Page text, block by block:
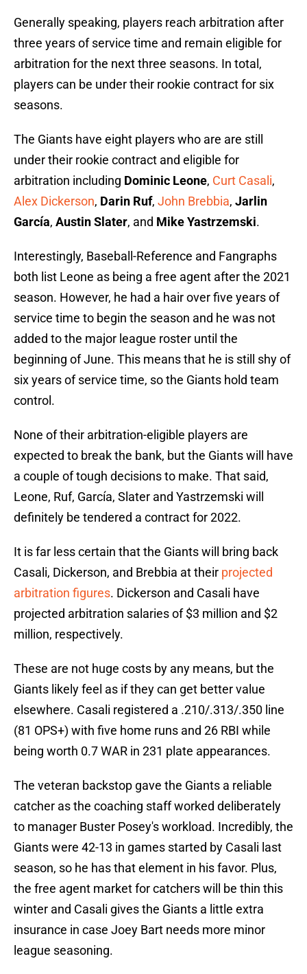
Generally speaking, players reach arbitration after
three years of service time and remain eligible for
arbitration for the next three seasons. In total,
players can be under their rookie contract for six
seasons.
The Giants have eight players who are are still
under their rookie contract and eligible for
arbitration including Dominic Leone, Curt Casali,
Alex Dickerson, Darin Ruf, John Brebbia, Jarlin
García, Austin Slater, and Mike Yastrzemski.
Interestingly, Baseball-Reference and Fangraphs
both list Leone as being a free agent after the 2021
season. However, he had a hair over five years of
service time to begin the season and he was not
added to the major league roster until the
beginning of June. This means that he is still shy of
six years of service time, so the Giants hold team
control.
None of their arbitration-eligible players are
expected to break the bank, but the Giants will have
a couple of tough decisions to make. That said,
Leone, Ruf, García, Slater and Yastrzemski will
definitely be tendered a contract for 2022.
It is far less certain that the Giants will bring back
Casali, Dickerson, and Brebbia at their projected
arbitration figures. Dickerson and Casali have
projected arbitration salaries of $3 million and $2
million, respectively.
These are not huge costs by any means, but the
Giants likely feel as if they can get better value
elsewhere. Casali registered a .210/.313/.350 line
(81 OPS+) with five home runs and 26 RBI while
being worth 0.7 WAR in 231 plate appearances.
The veteran backstop gave the Giants a reliable
catcher as the coaching staff worked deliberately
to manager Buster Posey's workload. Incredibly, the
Giants were 42-13 in games started by Casali last
season, so he has that element in his favor. Plus,
the free agent market for catchers will be thin this
winter and Casali gives the Giants a little extra
insurance in case Joey Bart needs more minor
league seasoning.